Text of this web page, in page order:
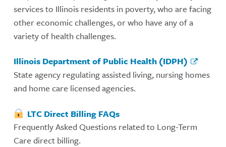
services to Illinois residents in poverty, who are facing
other economic challenges, or who have any of a
variety of health challenges.
Illinois Department of Public Health (IDPH)
State agency regulating assisted living, nursing homes
and home care licensed agencies.
LTC Direct Billing FAQs
Frequently Asked Questions related to Long-Term
Care direct billing.